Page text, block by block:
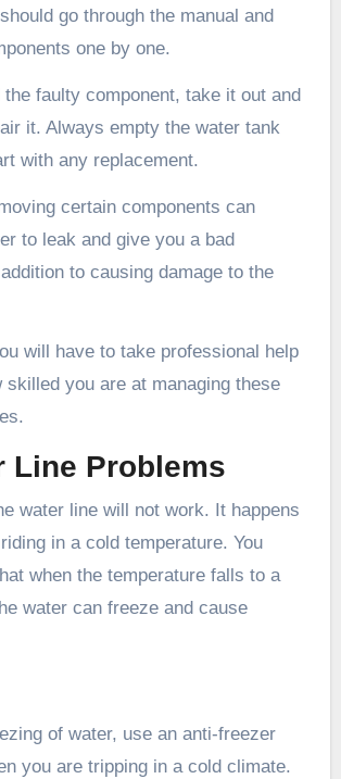
go through the manual and
one by one.
faulty component, take it out and
it. Always empty the water tank
with any replacement.
certain components can
to leak and give you a bad
to causing damage to the
will have to take professional help
skilled you are at managing these
Line Problems
water line will not work. It happens
in a cold temperature. You
when the temperature falls to a
water can freeze and cause
of water, use an anti-freezer
you are tripping in a cold climate.